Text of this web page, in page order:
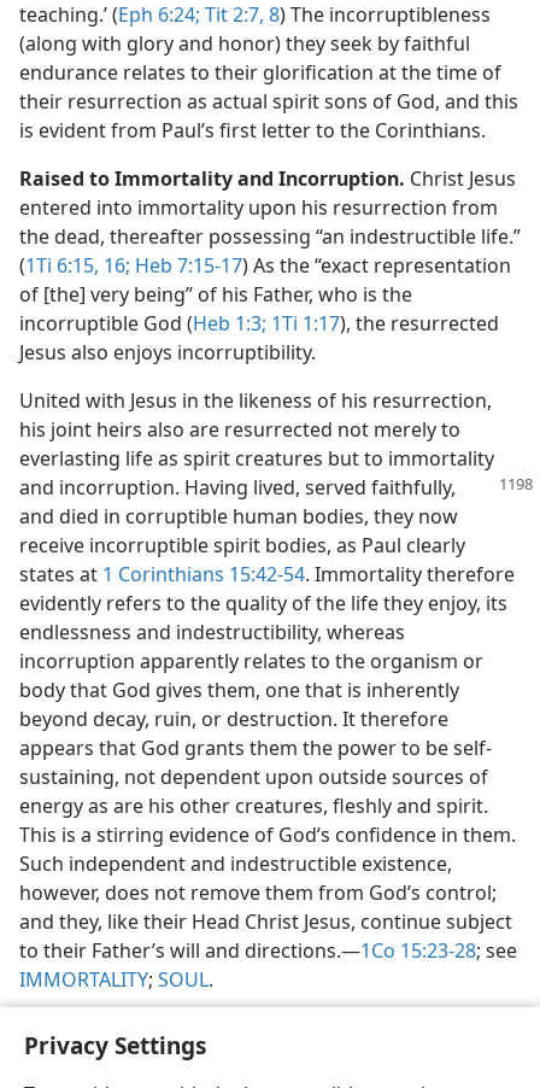
Privacy Settings
teaching.’ (Eph 6:24; Tit 2:7, 8) The incorruptibleness
(along with glory and honor) they seek by faithful
endurance relates to their glorification at the time of
their resurrection as actual spirit sons of God, and this
is evident from Paul’s first letter to the Corinthians.
Raised to Immortality and Incorruption. Christ Jesus
entered into immortality upon his resurrection from
the dead, thereafter possessing “an indestructible life.”
(1Ti 6:15, 16; Heb 7:15-17) As the “exact representation
of [the] very being” of his Father, who is the
incorruptible God (Heb 1:3; 1Ti 1:17), the resurrected
Jesus also enjoys incorruptibility.
United with Jesus in the likeness of his resurrection,
his joint heirs also are resurrected not merely to
everlasting life as spirit creatures but to immortality
and incorruption. Having lived, served faithfully,
and died in corruptible human bodies, they now
receive incorruptible spirit bodies, as Paul clearly
states at 1 Corinthians 15:42-54. Immortality therefore
evidently refers to the quality of the life they enjoy, its
endlessness and indestructibility, whereas
incorruption apparently relates to the organism or
body that God gives them, one that is inherently
beyond decay, ruin, or destruction. It therefore
appears that God grants them the power to be self-
sustaining, not dependent upon outside sources of
energy as are his other creatures, fleshly and spirit.
This is a stirring evidence of God’s confidence in them.
Such independent and indestructible existence,
however, does not remove them from God’s control;
and they, like their Head Christ Jesus, continue subject
to their Father’s will and directions.​—1Co 15:23-28; see
IMMORTALITY; SOUL.